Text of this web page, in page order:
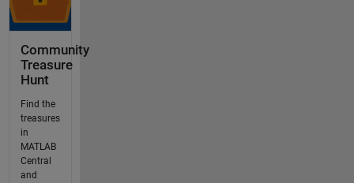
Community
Treasure
Hunt
Find the
treasures
in
MATLAB
Central
and